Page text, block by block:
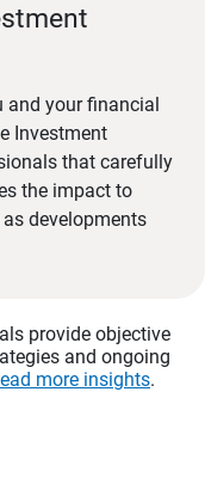
and your financial
Investment
that carefully
the impact to
developments
provide objective
and ongoing
more insights.